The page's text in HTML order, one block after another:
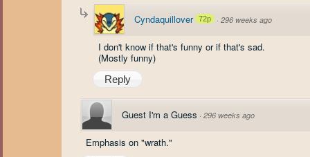
Cyndaquillover 72p · 296 weeks ago
I don't know if that's funny or if that's sad.
(Mostly funny)
Reply
Guest I'm a Guess · 296 weeks ago
Emphasis on "wrath."